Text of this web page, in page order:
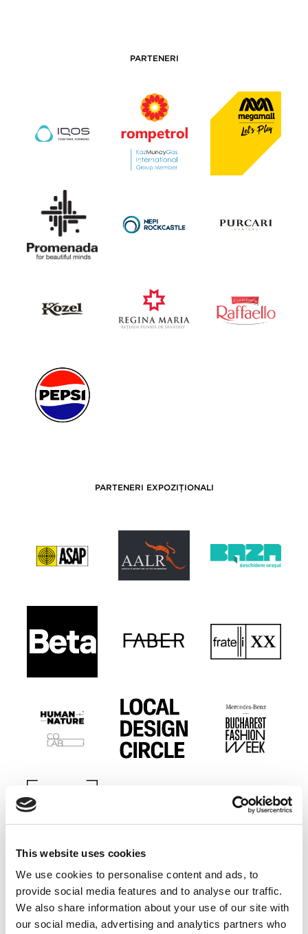
This website uses cookies
We use cookies to personalise content and ads, to
provide social media features and to analyse our traffic.
We also share information about your use of our site with
our social media, advertising and analytics partners who
PARTENERI
PARTENERI EXPOZIȚIONALI